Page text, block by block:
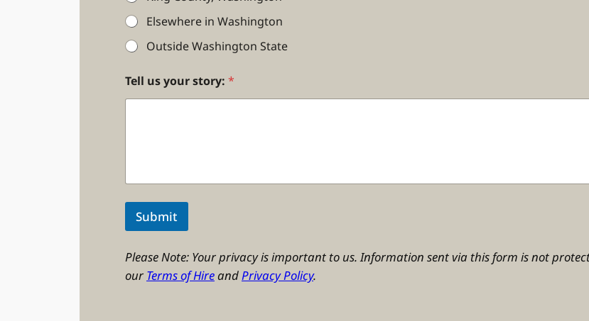
Elsewhere in Washington
Outside Washington State
Tell us your story: *
Submit
Please Note: Your privacy is important to us. Information sent via this form is not
our Terms of Hireand Privacy Policy.